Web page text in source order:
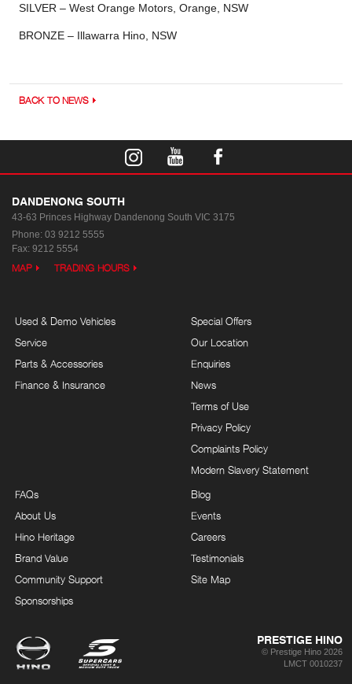
SILVER – West Orange Motors, Orange, NSW
BRONZE – Illawarra Hino, NSW
BACK TO NEWS
DANDENONG SOUTH
43-63 Princes Highway Dandenong South VIC 3175
Phone: 03 9212 5555
Fax: 9212 5554
MAP TRADING HOURS
Used & Demo Vehicles
Service
Parts & Accessories
Finance & Insurance
Special Offers
Our Location
Enquiries
News
Terms of Use
Privacy Policy
Complaints Policy
Modern Slavery Statement
FAQs
About Us
Hino Heritage
Brand Value
Community Support
Sponsorships
Blog
Events
Careers
Testimonials
Site Map
PRESTIGE HINO
© Prestige Hino 2026
LMCT 0010237